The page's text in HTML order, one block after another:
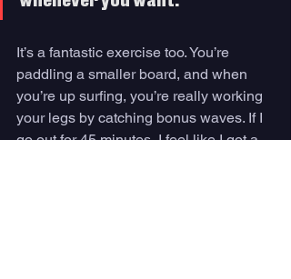
It’s a fantastic exercise too. You’re
paddling a smaller board, and when
you’re up surfing, you’re really working
your legs by catching bonus waves. If I
go out for 45 minutes, I feel like I got a